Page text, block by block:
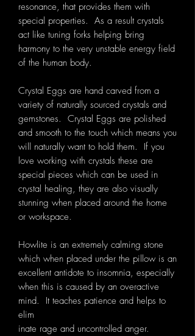
resonance, that provides them with
special properties. As a result crystals
act like tuning forks helping bring
harmony to the very unstable energy field
of the human body.
Crystal Eggs are hand carved from a
variety of naturally sourced crystals and
gemstones. Crystal Eggs are polished
and smooth to the touch which means you
will naturally want to hold them. If you
love working with crystals these are
special pieces which can be used in
crystal healing, they are also visually
stunning when placed around the home
or workspace.
Howlite is an extremely calming stone
which when placed under the pillow is an
excellent antidote to insomnia, especially
when this is caused by an overactive
mind. It teaches patience and helps to
elim
inate rage and uncontrolled anger.